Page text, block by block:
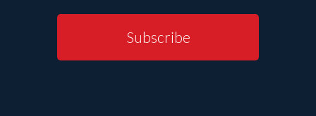
Subscribe